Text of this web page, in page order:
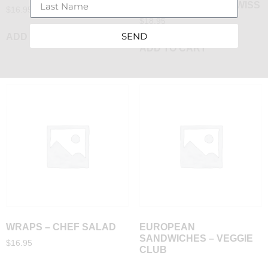
ADD TO CART
WRAPS – CHEF SALAD
$16.95
EUROPEAN
SANDWICHES – VEGGIE
CLUB
SEND